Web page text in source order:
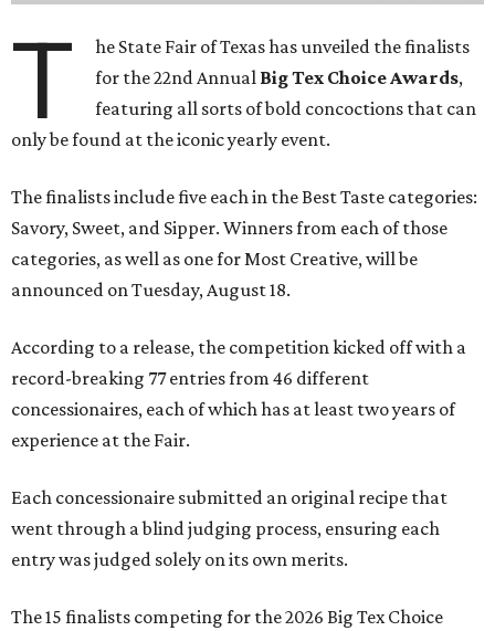
T
he State Fair of Texas has unveiled the finalists
for the 22nd Annual Big Tex Choice Awards,
featuring all sorts of bold concoctions that can
only be found at the iconic yearly event.
The finalists include five each in the Best Taste categories:
Savory, Sweet, and Sipper. Winners from each of those
categories, as well as one for Most Creative, will be
announced on Tuesday, August 18.
According to a release, the competition kicked off with a
record-breaking 77 entries from 46 different
concessionaires, each of which has at least two years of
experience at the Fair.
Each concessionaire submitted an original recipe that
went through a blind judging process, ensuring each
entry was judged solely on its own merits.
The 15 finalists competing for the 2026 Big Tex Choice